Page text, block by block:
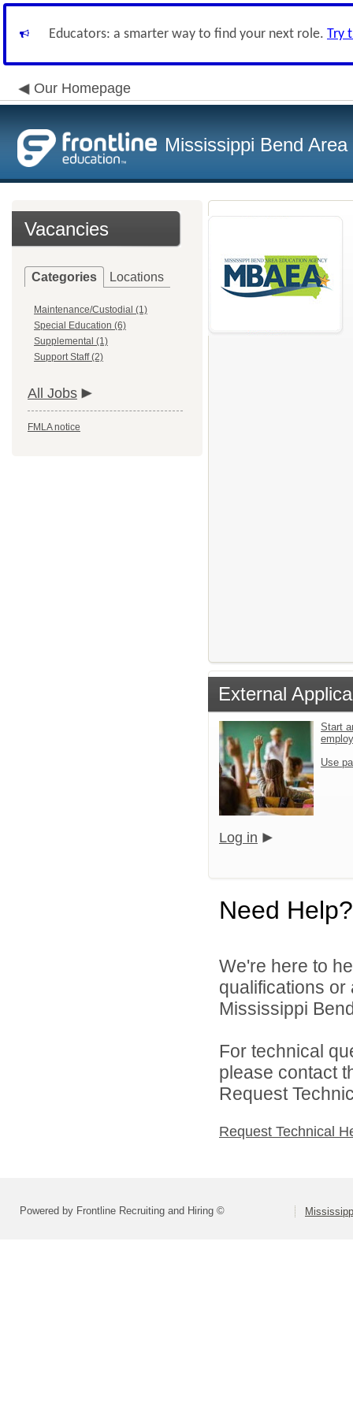
Educators: a smarter way to find your next role. Try
Our Homepage
Mississippi Bend
Vacancies
Categories Locations
Maintenance/Custodial (1)
Special Education (6)
Supplemental (1)
Support Staff (2)
All Jobs
FMLA notice
External
Start
Use
Log in
Need Help?
We're here to
qualifications
Mississippi
For technical
please contact
Request
Request Technical
Powered by Frontline Recruiting and Hiring ©